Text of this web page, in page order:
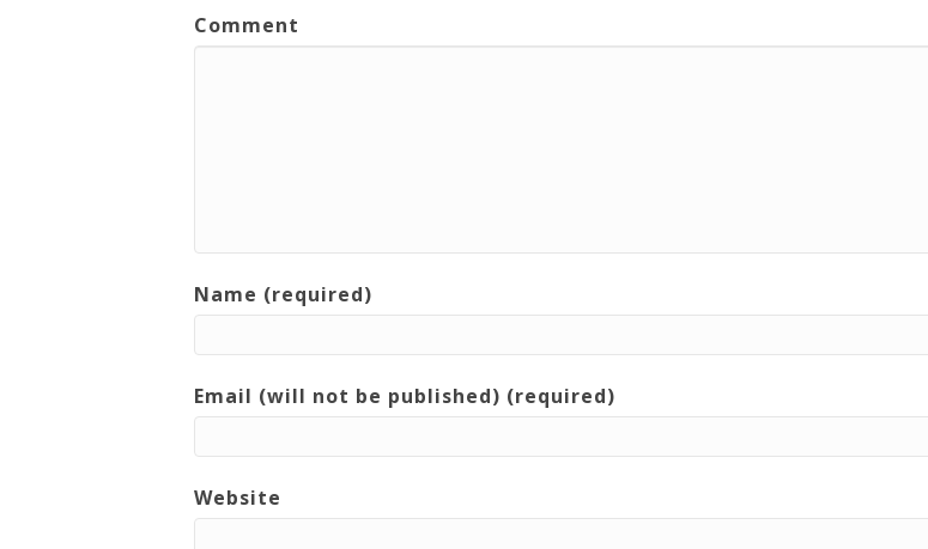
Comment
Name (required)
Email (will not be published) (required)
Website